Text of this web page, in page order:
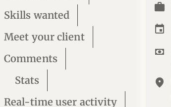
Skills wanted
Meet your client
Comments
Stats
Real-time user activity
location_on